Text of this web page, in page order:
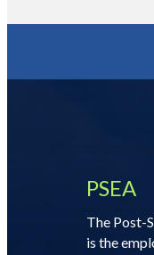
PSEA
The Post-
is the